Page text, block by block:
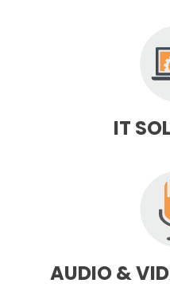
IT
AUDIO &